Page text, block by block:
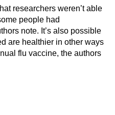
researchers weren’t able
people had
note. It’s also possible
are healthier in other ways
flu vaccine, the authors